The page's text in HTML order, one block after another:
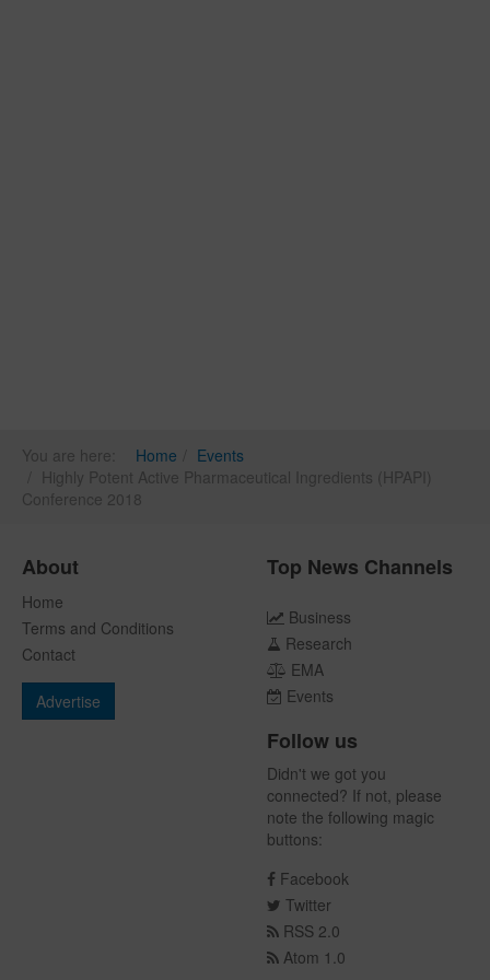
You are here: Home
Events
Highly Potent Active Pharmaceutical Ingredients (HPAPI)
Conference 2018
About
Home
Terms and Conditions
Contact
Advertise
Top News Channels
Business
Research
EMA
Events
Follow us
Didn't we got you
connected? If not, please
note the following magic
buttons:
Facebook
Twitter
RSS 2.0
Atom 1.0